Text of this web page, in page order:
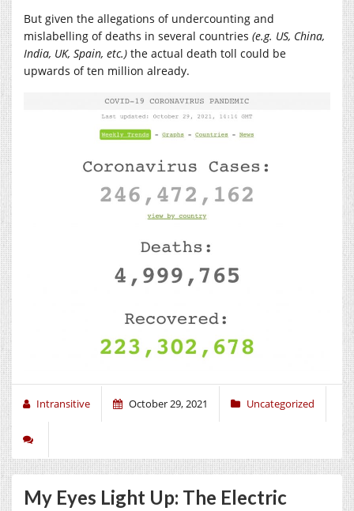
But given the allegations of undercounting and
mislabelling of deaths in several countries (e.g. US, China,
India, UK, Spain, etc.) the actual death toll could be
upwards of ten million already.
Intransitive October 29, 2021 Uncategorized
My Eyes Light Up: The Electric